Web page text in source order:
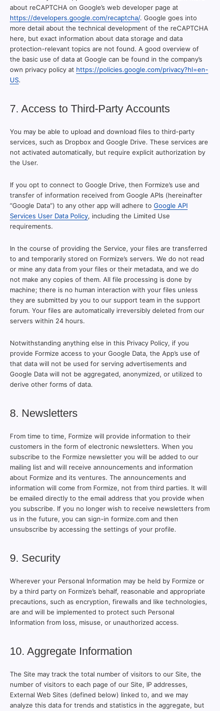
about reCAPTCHA on Google’s web developer page at
https://developers.google.com/recaptcha/. Google goes into
more detail about the technical development of the reCAPTCHA
here, but exact information about data storage and data
protection-relevant topics are not found. A good overview of
the basic use of data at Google can be found in the company’s
own privacy policy at https://policies.google.com/privacy?hl=en-
US.
7. Access to Third-Party Accounts
You may be able to upload and download files to third-party
services, such as Dropbox and Google Drive. These services are
not activated automatically, but require explicit authorization by
the User.
If you opt to connect to Google Drive, then Formize’s use and
transfer of information received from Google APIs (hereinafter
“Google Data”) to any other app will adhere to Google API
Services User Data Policy, including the Limited Use
requirements.
In the course of providing the Service, your files are transferred
to and temporarily stored on Formize’s servers. We do not read
or mine any data from your files or their metadata, and we do
not make any copies of them. All file processing is done by
machine; there is no human interaction with your files unless
they are submitted by you to our support team in the support
forum. Your files are automatically irreversibly deleted from our
servers within 24 hours.
Notwithstanding anything else in this Privacy Policy, if you
provide Formize access to your Google Data, the App’s use of
that data will not be used for serving advertisements and
Google Data will not be aggregated, anonymized, or utilized to
derive other forms of data.
8. Newsletters
From time to time, Formize will provide information to their
customers in the form of electronic newsletters. When you
subscribe to the Formize newsletter you will be added to our
mailing list and will receive announcements and information
about Formize and its ventures. The announcements and
information will come from Formize, not from third parties. It will
be emailed directly to the email address that you provide when
you subscribe. If you no longer wish to receive newsletters from
us in the future, you can sign-in formize.com and then
unsubscribe by accessing the settings of your profile.
9. Security
Wherever your Personal Information may be held by Formize or
by a third party on Formize’s behalf, reasonable and appropriate
precautions, such as encryption, firewalls and like technologies,
are and will be implemented to protect such Personal
Information from loss, misuse, or unauthorized access.
10. Aggregate Information
The Site may track the total number of visitors to our Site, the
number of visitors to each page of our Site, IP addresses,
External Web Sites (defined below) linked to, and we may
analyze this data for trends and statistics in the aggregate, but